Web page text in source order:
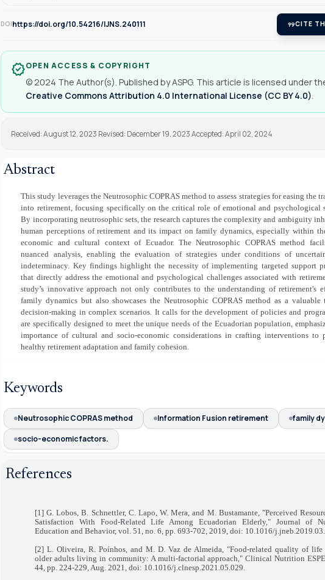
DOIhttps://doi.org/10.54216/IJNS.240111 format_quoteCITE
verifiedOPEN ACCESS & COPYRIGHT
© 2024 The Author(s). Published by ASPG. This article is licensed under
Creative Commons Attribution 4.0 International License (CC BY 4.0).
Received: August 12, 2023 Revised: December 19, 2023 Accepted: April 02, 2024
Abstract
This study leverages the Neutrosophic COPRAS method to assess strategies for easing the
into retirement, focusing specifically on the critical role of emotional and psychological
By incorporating neutrosophic sets, the research captures the complexity and ambiguity
human perceptions of retirement and its impact on family dynamics, especially within
economic and cultural context of Ecuador. The Neutrosophic COPRAS method
nuanced analysis, enabling the evaluation of strategies under conditions of
indeterminacy. Key findings highlight the necessity of implementing targeted support
that directly address the emotional and psychological challenges associated with
study’s innovative approach not only contributes to the understanding of retirement's
family dynamics but also showcases the Neutrosophic COPRAS method as a
decision-making in complex scenarios. It calls for the development of policies and
are specifically designed to meet the unique needs of the Ecuadorian population,
importance of cultural and socio-economic considerations in crafting interventions to
healthy retirement adaptation and family cohesion.
Keywords
Neutrosophic COPRAS method Information Fusion retirement
family
socio-economic factors.
References
[1] G. Lobos, B. Schnettler, C. Lapo, W. Mera, and M. Bustamante, "Perceived
Satisfaction With Food-Related Life Among Ecuadorian Elderly," Journal of
Education and Behavior, vol. 51, no. 6, pp. 693-702, 2019, doi: 10.1016/
[2] L. Oliveira, R. Poínhos, and M. D. Vaz de Almeida, "Food-related quality of life
older adults living in community: A multi-factorial approach," Clinical Nutrition
44, pp. 224-229, Aug. 2021, doi: 10.1016/j.clnesp.2021.05.029.